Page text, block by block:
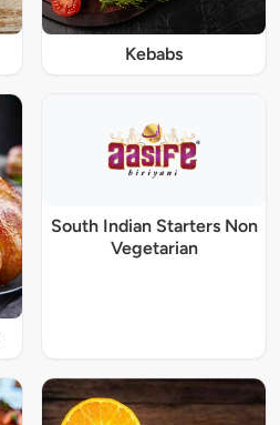
Kebabs
South Indian Starters Non
Vegetarian